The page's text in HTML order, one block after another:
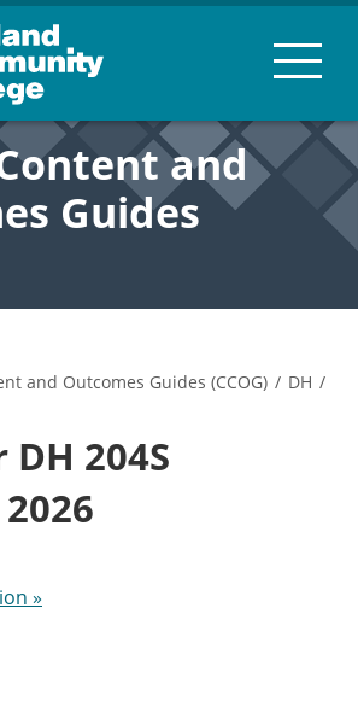
and
Guides
and Outcomes Guides (CCOG) / DH /
DH 204S
»